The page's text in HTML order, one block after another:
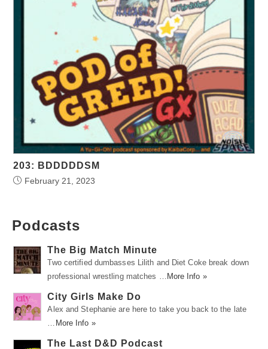
203: BDDDDDSM
February 21, 2023
Podcasts
The Big Match Minute
Two certified dumbasses Lilith and Diet Coke break down
professional wrestling matches …
More Info »
City Girls Make Do
Alex and Stephanie are here to take you back to the late
More Info »
The Last D&D Podcast